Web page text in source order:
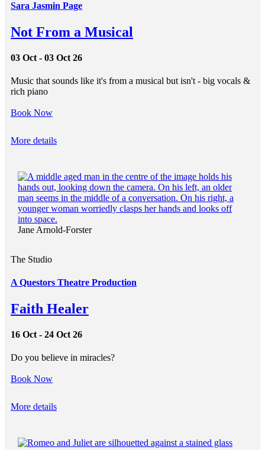
Sara Jasmin Page
Not From a Musical
03 Oct - 03 Oct 26
Music that sounds like it's from a musical but isn't - big vocals &
rich piano
Book Now
More details
Jane Arnold-Forster
The Studio
A Questors Theatre Production
Faith Healer
16 Oct - 24 Oct 26
Do you believe in miracles?
Book Now
More details